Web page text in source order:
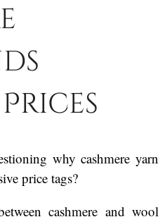
why cashmere yarn
price tags?
cashmere and wool